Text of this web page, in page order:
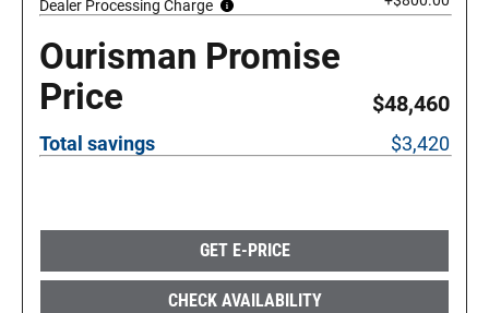
Dealer Processing Charge
Ourisman Promise
Price
$48,460
Total savings $3,420
GET E-PRICE
CHECK AVAILABILITY